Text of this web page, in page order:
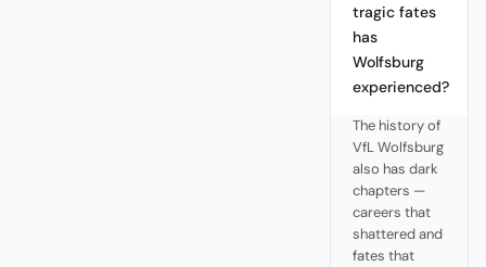
tragic fates
has
Wolfsburg
experienced?
The history of
VfL Wolfsburg
also has dark
chapters —
careers that
shattered and
fates that